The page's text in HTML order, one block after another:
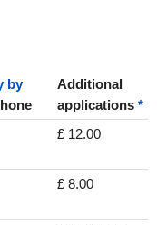
by
Additional
applications *
£ 12.00
£ 8.00